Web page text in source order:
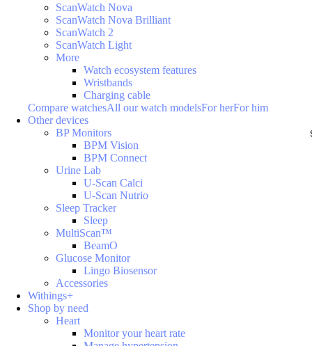
ScanWatch Nova
ScanWatch Nova Brilliant
ScanWatch 2
ScanWatch Light
More
Watch ecosystem features
Wristbands
Charging cable
Compare watchesAll our watch modelsFor herFor him
Other devices
BP Monitors
BPM Vision
BPM Connect
Urine Lab
U-Scan Calci
U-Scan Nutrio
Sleep Tracker
Sleep
MultiScan™
BeamO
Glucose Monitor
Lingo Biosensor
Accessories
Withings+
Shop by need
Heart
Monitor your heart rate